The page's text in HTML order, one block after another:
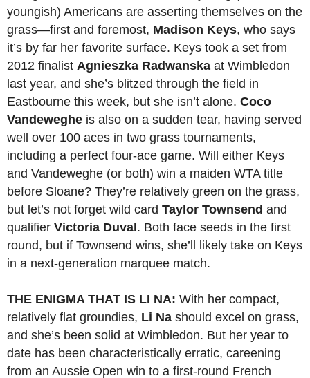
youngish) Americans are asserting themselves on the
grass—first and foremost, Madison Keys, who says
it’s by far her favorite surface. Keys took a set from
2012 finalist Agnieszka Radwanska at Wimbledon
last year, and she’s blitzed through the field in
Eastbourne this week, but she isn’t alone. Coco
Vandeweghe is also on a sudden tear, having served
well over 100 aces in two grass tournaments,
including a perfect four-ace game. Will either Keys
and Vandeweghe (or both) win a maiden WTA title
before Sloane? They’re relatively green on the grass,
but let’s not forget wild card Taylor Townsend and
qualifier Victoria Duval . Both face seeds in the first
round, but if Townsend wins, she’ll likely take on Keys
in a next-generation marquee match.
THE ENIGMA THAT IS LI NA: With her compact,
relatively flat groundies, Li Na should excel on grass,
and she’s been solid at Wimbledon. But her year to
date has been characteristically erratic, careening
from an Aussie Open win to a first-round French